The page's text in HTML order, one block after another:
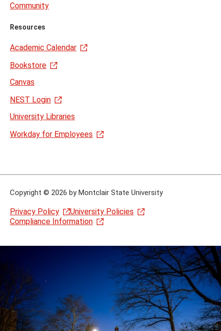
Community
Resources
Academic Calendar
Bookstore
Canvas
NEST Login
University Libraries
Workday for Employees
Copyright © 2026 by Montclair State University
Privacy Policy
University Policies
Compliance Information